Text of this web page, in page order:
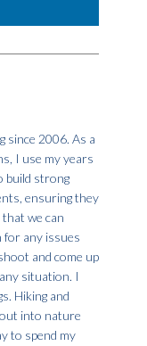
since 2006. As a
I use my years
build strong
ensuring they
we can
for any issues
and come up
situation. I
Hiking and
into nature
to spend my